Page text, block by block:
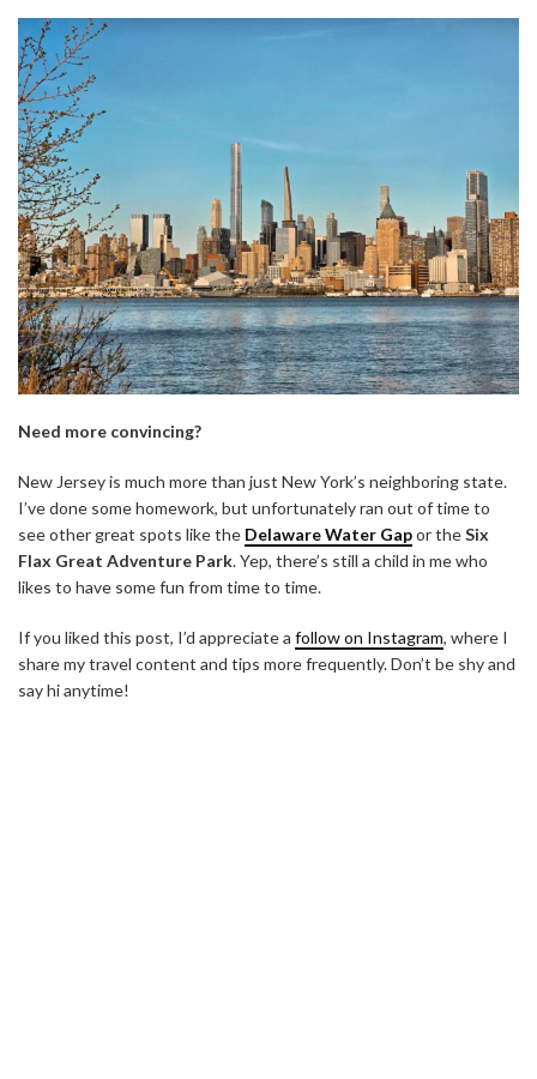
Need more convincing?
New Jersey is much more than just New York’s neighboring state.
I’ve done some homework, but unfortunately ran out of time to
see other great spots like the Delaware Water Gapor theSix
Flax Great Adventure Park. Yep, there’s still a child in me who
likes to have some fun from time to time.
If you liked this post, I’d appreciate a follow on Instagram, where I
share my travel content and tips more frequently. Don’t be shy and
say hi anytime!